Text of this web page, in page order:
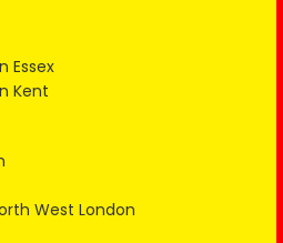
Essex
Kent
West London